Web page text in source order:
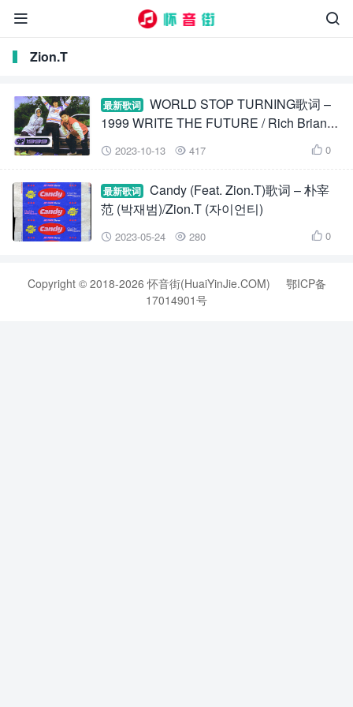


Zion.T
最新歌词
WORLD STOP TURNING歌词 –
1999 WRITE THE FUTURE / Rich Brian /
Zion.T / Warren Hue
 2023-10-13  417  0
最新歌词
Candy (Feat. Zion.T)歌词 – 朴宰
范 (박재범)/Zion.T (자이언티)
 2023-05-24  280  0
Copyright © 2018-2026 怀音街(HuaiYinJie.COM)
鄂ICP备
17014901号